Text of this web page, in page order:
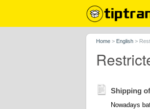
Home > English >
Shipping
Nowadays